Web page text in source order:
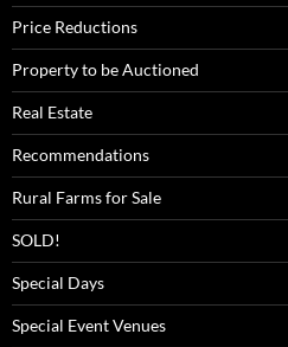
Price Reductions
Property to be Auctioned
Real Estate
Recommendations
Rural Farms for Sale
SOLD!
Special Days
Special Event Venues